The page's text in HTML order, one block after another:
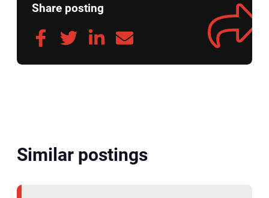
Share posting
Similar postings